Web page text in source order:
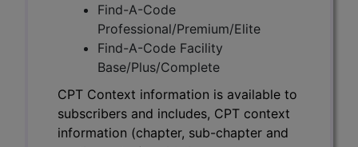
Find-A-Code
Professional/Premium/Elite
Find-A-Code Facility
Base/Plus/Complete
CPT Context information is available to
subscribers and includes, CPT context
information (chapter, sub-chapter and